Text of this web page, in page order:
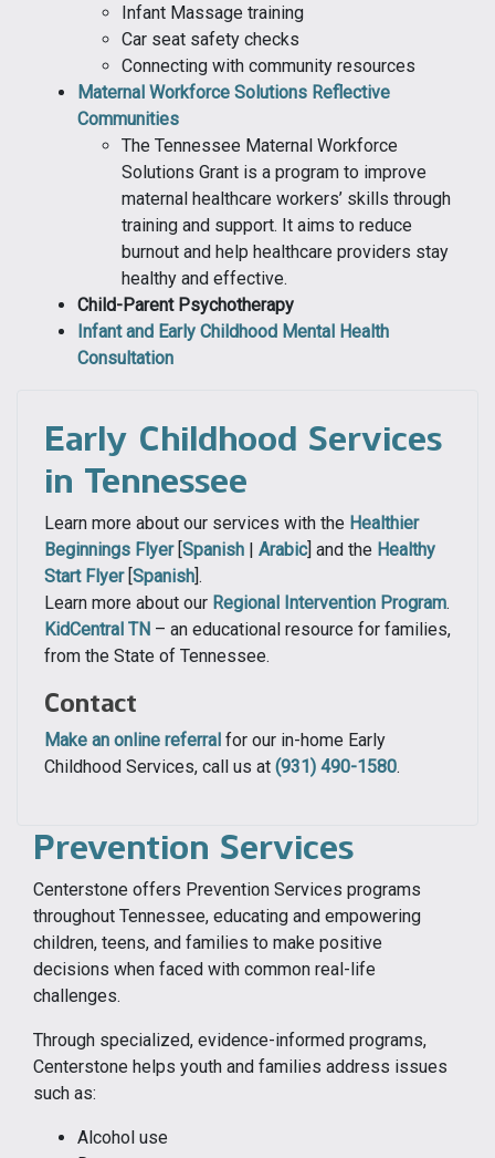
Infant Massage training
Car seat safety checks
Connecting with community resources
Maternal Workforce Solutions Reflective
Communities
The Tennessee Maternal Workforce
Solutions Grant is a program to improve
maternal healthcare workers’ skills through
training and support. It aims to reduce
burnout and help healthcare providers stay
healthy and effective.
Child-Parent Psychotherapy
Infant and Early Childhood Mental Health
Consultation
Early Childhood Services
in Tennessee
Learn more about our services with the Healthier
Beginnings Flyer[Spanish | Arabic] and the Healthy
Start Flyer[Spanish].
Learn more about our Regional Intervention Program.
KidCentral TN – an educational resource for families,
from the State of Tennessee.
Contact
Make an online referral for our in-home Early
Childhood Services, call us at (931) 490-1580.
Prevention Services
Centerstone offers Prevention Services programs
throughout Tennessee, educating and empowering
children, teens, and families to make positive
decisions when faced with common real-life
challenges.
Through specialized, evidence-informed programs,
Centerstone helps youth and families address issues
such as:
Alcohol use